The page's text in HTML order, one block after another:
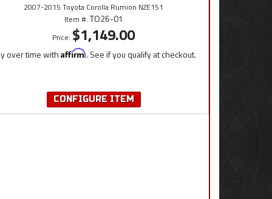
2007-2015 Toyota Corolla Rumion NZE151
Item #: TO26-01
Price: $1,149.00
over time with Affirm. See if you qualify at checkout.
CONFIGURE ITEM